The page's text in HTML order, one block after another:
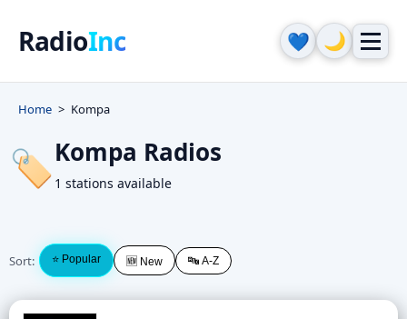
RadioInc 💙 🌙
Home Kompa
🏷️Kompa Radios
1 stations available
Sort: ⭐ Popular 🆕 New 🔤 A-Z